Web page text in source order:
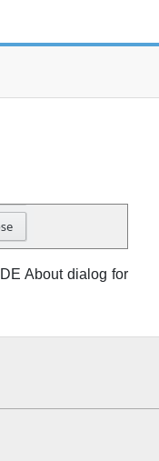
About dialog for